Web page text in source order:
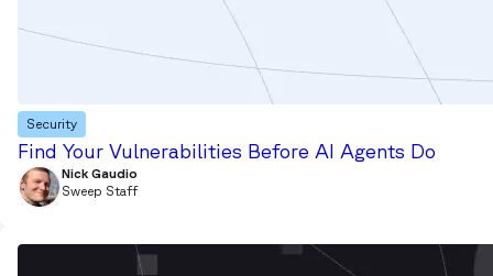
Security
Find Your Vulnerabilities Before AI Agents Do
Nick Gaudio
Sweep Staff